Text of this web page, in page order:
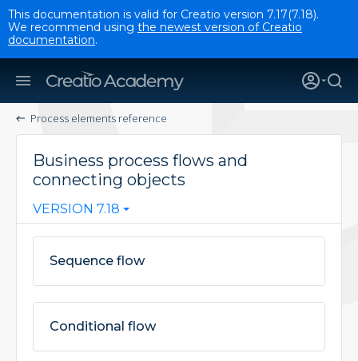
This documentation is valid for Creatio version 7.17(7.18).
We recommend using the newest version of Creatio
documentation.
Process elements reference
Business process flows and
connecting objects
VERSION 7.18
Sequence flow
Conditional flow